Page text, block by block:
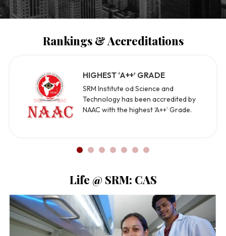
Rankings & Accreditations
HIGHEST ‘A++’ GRADE
SRM Institute od Science and
Technology has been accredited by
NAAC with the highest ‘A++’ Grade.
Life @ SRM: CAS